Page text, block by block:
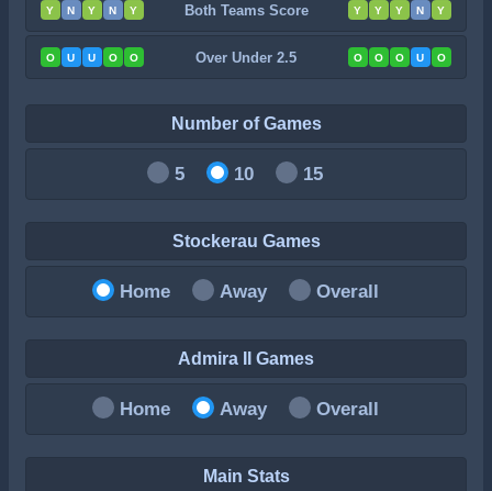
Y N Y N Y Both Teams Score Y Y Y N Y
O U U O O Over Under 2.5 O O O U O
Number of Games
5 10 15
Stockerau Games
Home Away Overall
Admira II Games
Home Away Overall
Main Stats